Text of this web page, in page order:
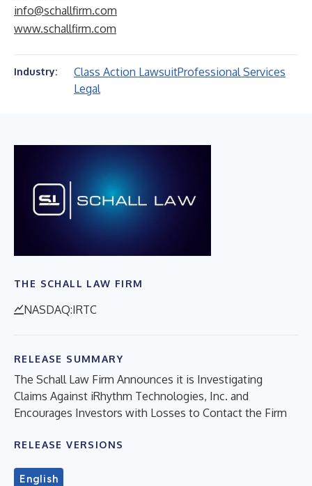
info@schallfirm.com
www.schallfirm.com
Industry: Class Action LawsuitProfessional Services
Legal
THE SCHALL LAW FIRM
NASDAQ:IRTC
RELEASE SUMMARY
The Schall Law Firm Announces it is Investigating
Claims Against iRhythm Technologies, Inc. and
Encourages Investors with Losses to Contact the Firm
RELEASE VERSIONS
English